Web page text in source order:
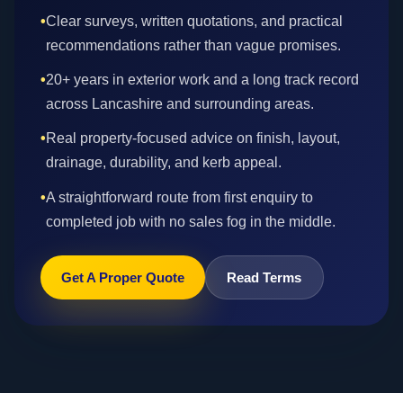
•Clear surveys, written quotations, and practical
recommendations rather than vague promises.
•20+ years in exterior work and a long track record
across Lancashire and surrounding areas.
•Real property-focused advice on finish, layout,
drainage, durability, and kerb appeal.
•A straightforward route from first enquiry to
completed job with no sales fog in the middle.
Get A Proper Quote Read Terms